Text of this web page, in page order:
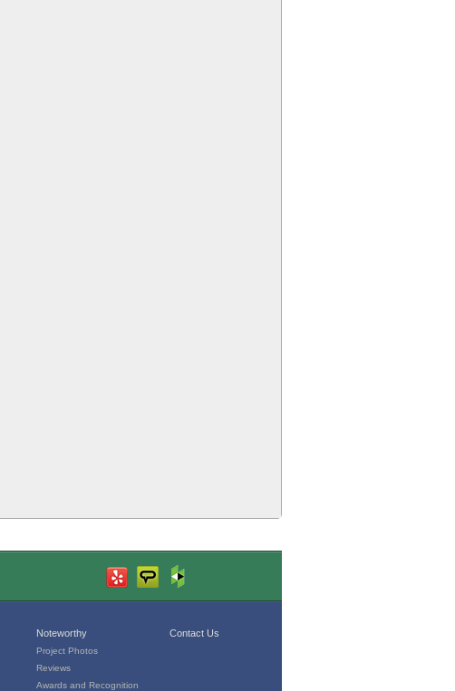
Noteworthy
Project Photos
Reviews
Awards and Recognition
Contact Us